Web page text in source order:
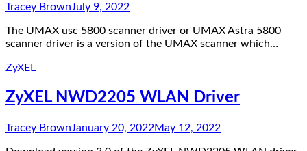
Tracey BrownJuly 9, 2022
The UMAX usc 5800 scanner driver or UMAX Astra 5800
scanner driver is a version of the UMAX scanner which…
ZyXEL
ZyXEL NWD2205 WLAN Driver
Tracey BrownJanuary 20, 2022May 12, 2022